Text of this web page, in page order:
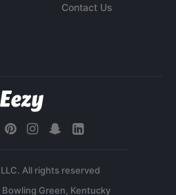
Contact Us
All rights reserved